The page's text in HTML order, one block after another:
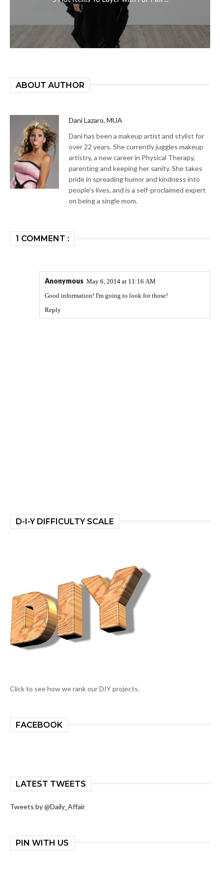
ABOUT AUTHOR
Dani Lazaro, MUA
Dani has been a makeup artist and stylist for
over 22 years. She currently juggles makeup
artistry, a new career in Physical Therapy,
parenting and keeping her sanity. She takes
pride in spreading humor and kindness into
people's lives, and is a self-proclaimed expert
on being a single mom.
1 COMMENT :
Anonymous May 6, 2014 at 11:16 AM
Good information! I'm going to look for those!
Reply
D-I-Y DIFFICULTY SCALE
Click to see how we rank our DIY projects.
FACEBOOK
LATEST TWEETS
Tweets by @Daily_Affair
PIN WITH US